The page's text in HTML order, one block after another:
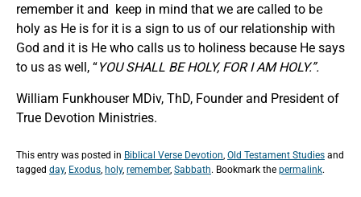
remember it and keep in mind that we are called to be
holy as He is for it is a sign to us of our relationship with
God and it is He who calls us to holiness because He says
to us as well, “YOU SHALL BE HOLY, FOR I AM HOLY.”.
William Funkhouser MDiv, ThD, Founder and President of
True Devotion Ministries.
This entry was posted in Biblical Verse Devotion, Old Testament Studies and
tagged day, Exodus, holy, remember, Sabbath. Bookmark the permalink.